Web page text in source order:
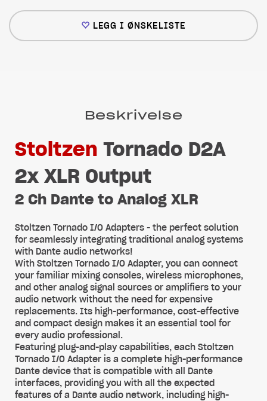
LEGG I ØNSKELISTE
Beskrivelse
Stoltzen Tornado D2A
2x XLR Output
2 Ch Dante to Analog XLR
Stoltzen Tornado I/O Adapters - the perfect solution
for seamlessly integrating traditional analog systems
with Dante audio networks!
With Stoltzen Tornado I/O Adapter, you can connect
your familiar mixing consoles, wireless microphones,
and other analog signal sources or amplifiers to your
audio network without the need for expensive
replacements. Its high-performance, cost-effective
and compact design makes it an essential tool for
every audio professional.
Featuring plug-and-play capabilities, each Stoltzen
Tornado I/O Adapter is a complete high-performance
Dante device that is compatible with all Dante
interfaces, providing you with all the expected
features of a Dante audio network, including high-